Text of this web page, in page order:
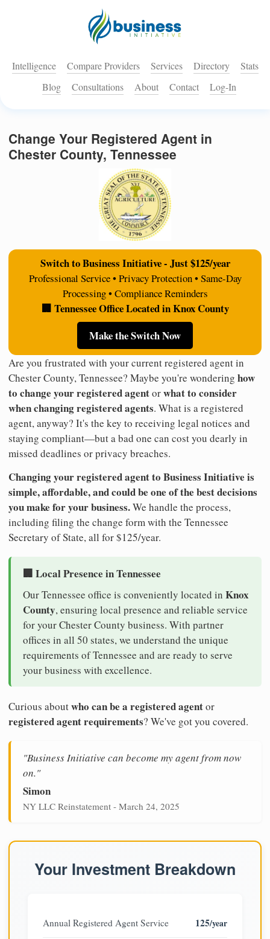
Intelligence Compare Providers Services Directory
Stats
Blog
Consultations About Contact Log-In
Change Your Registered Agent in
Chester County, Tennessee
Switch to Business Initiative - Just $125/year
Professional Service • Privacy Protection • Same-Day
Processing • Compliance Reminders
🏢 Tennessee Office Located in Knox County
Make the Switch Now
Are you frustrated with your current registered agent in
Chester County, Tennessee? Maybe you're wondering how
to change your registered agentorwhat to consider
when changing registered agents. What is a registered
agent, anyway? It's the key to receiving legal notices and
staying compliant—but a bad one can cost you dearly in
missed deadlines or privacy breaches.
Changing your registered agent to Business Initiative is
simple, affordable, and could be one of the best decisions
you make for your business.We handle the process,
including filing the change form with the Tennessee
Secretary of State, all for $125/year.
🏢 Local Presence in Tennessee
Our Tennessee office is conveniently located in Knox
County, ensuring local presence and reliable service
for your Chester County business. With partner
offices in all 50 states, we understand the unique
requirements of Tennessee and are ready to serve
your business with excellence.
Curious aboutwho can be a registered agentor
registered agent requirements? We've got you covered.
"Business Initiative can become my agent from now
on."
Simon
NY LLC Reinstatement - March 24, 2025
Your Investment Breakdown
Annual Registered Agent Service 125/year